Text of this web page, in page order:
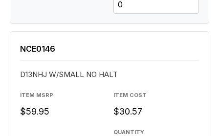
QUANTITY
NCE0146
D13NHJ W/SMALL NO HALT
ITEM MSRP
$59.95
ITEM COST
$30.57